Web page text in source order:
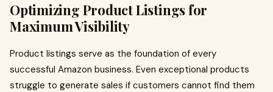
Optimizing Product Listings for
Maximum Visibility
Product listings serve as the foundation of every
successful Amazon business. Even exceptional products
struggle to generate sales if customers cannot find them